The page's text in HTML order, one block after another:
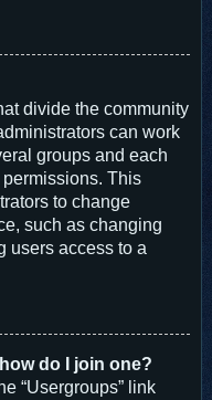
divide the community
can work
groups and each
This
to change
such as changing
users access to a
do I join one?
“Usergroups” link